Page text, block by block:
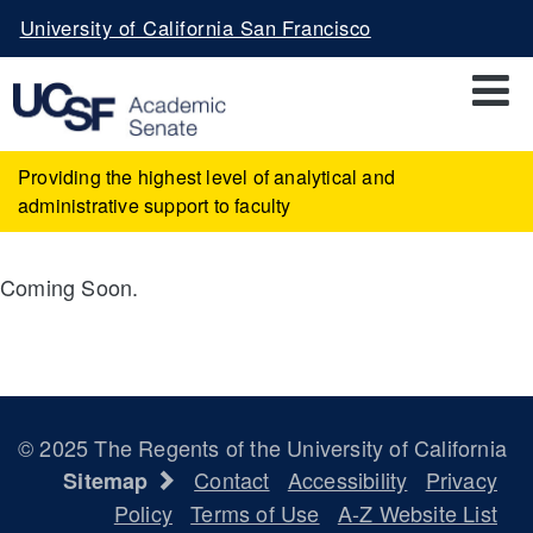
Skip
main
content
University of California San Francisco
Providing the highest level of analytical and
administrative support to faculty
Coming Soon.
© 2025 The Regents of the University of California
Sitemap
Contact Accessibility
Privacy
Policy Terms of Use A-Z Website List